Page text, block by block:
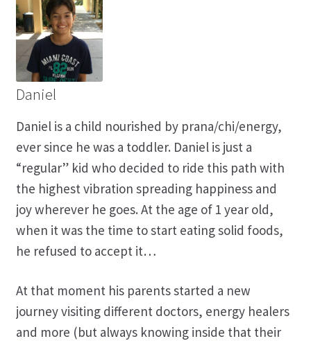
Daniel
Daniel is a child nourished by prana/chi/energy,
ever since he was a toddler. Daniel is just a
“regular” kid who decided to ride this path with
the highest vibration spreading happiness and
joy wherever he goes. At the age of 1 year old,
when it was the time to start eating solid foods,
he refused to accept it…
At that moment his parents started a new
journey visiting different doctors, energy healers
and more (but always knowing inside that their